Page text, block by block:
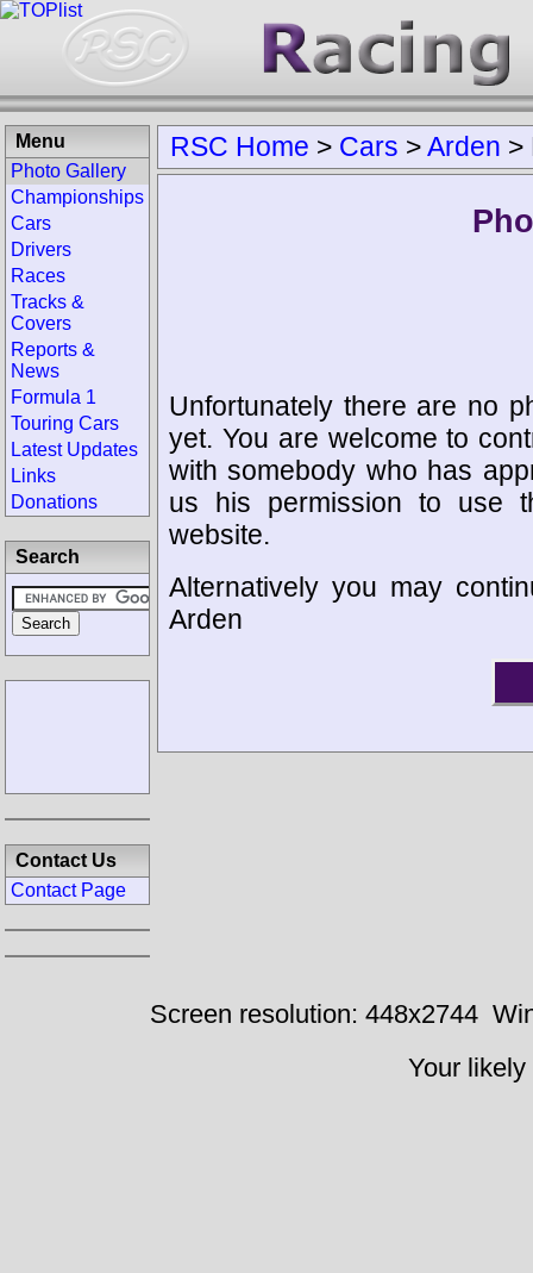
RSC Home > Cars >Arden >
Unfortunately there are no
yet. You are welcome to
with somebody who has
us his permission to use
website.
Alternatively you may
Arden
Menu
Photo Gallery
Championships
Cars
Drivers
Races
Tracks &
Covers
Reports &
News
Formula 1
Touring Cars
Latest Updates
Links
Donations
Search
Contact Us
Contact Page
Screen resolution: 448x2744
Your